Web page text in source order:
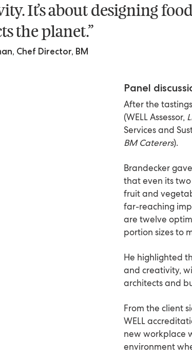
It’s about designing
the planet.”
Chef Director, BM
Panel
After the
(WELL Assessor,
Services and
BM Caterers).
Brandecker
that even its
fruit and
far-reaching
are twelve
portion sizes to
He highlighted
and creativity,
architects and
From the client
WELL
new workplace
environment